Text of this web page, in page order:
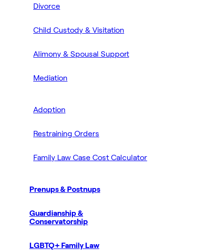
Divorce
Child Custody & Visitation
Alimony & Spousal Support
Mediation
Adoption
Restraining Orders
Family Law Case Cost Calculator
Prenups & Postnups
Guardianship &
Conservatorship
LGBTQ+ Family Law